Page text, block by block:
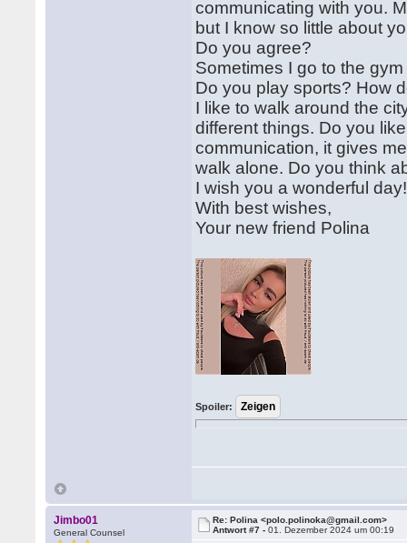
communicating with you.
but I know so little about
Do you agree?
Sometimes I go to the
Do you play sports? How
I like to walk around the
different things. Do you
communication, it gives
walk alone. Do you think
I wish you a wonderful
With best wishes,
Your new friend Polina
Spoiler:
Jimbo01
General Counsel
Re: Polina <polo.polinoka@gmail.com>
Antwort #7 -01. Dezember 2024 um 00:19